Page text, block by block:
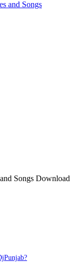
Songs Download